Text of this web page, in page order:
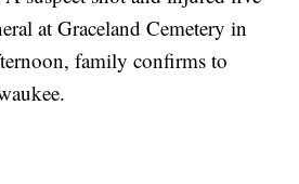
at Graceland Cemetery in
family confirms to